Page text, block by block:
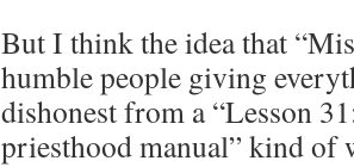
But I think the idea that
humble people giving
dishonest from a “Lesson
priesthood manual” kind of